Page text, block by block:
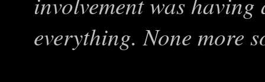
everything. None more